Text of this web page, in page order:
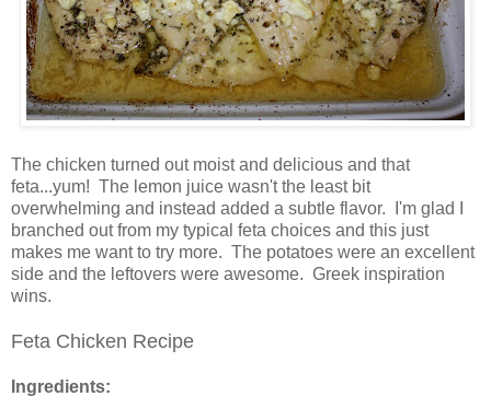
The chicken turned out moist and delicious and that
feta...yum! The lemon juice wasn't the least bit
overwhelming and instead added a subtle flavor. I'm glad I
branched out from my typical feta choices and this just
makes me want to try more. The potatoes were an excellent
side and the leftovers were awesome. Greek inspiration
wins.
Feta Chicken Recipe
Ingredients: